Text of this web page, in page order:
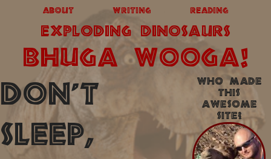
about writing reading
exploding dinosaurs
BHUGA WOOGA!
Don't
Sleep,
Who made
this
awesome
site?